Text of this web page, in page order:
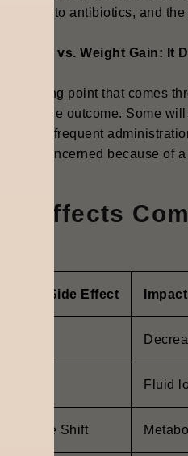
due to antibiotics, and
Loss vs. Weight Gain: It
interesting point that comes
the outcome. Some
or frequent
life is concerned because of
Effects
Side Effect
Fluid
Shift